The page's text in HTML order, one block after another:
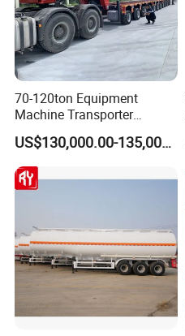
70-120ton Equipment
Machine Transporter
Hydraulic Multi-Axis Horse
Trailer Heavy Load Modular
Trailer for Cargo Logistics
US$130,000.00-135,000.00